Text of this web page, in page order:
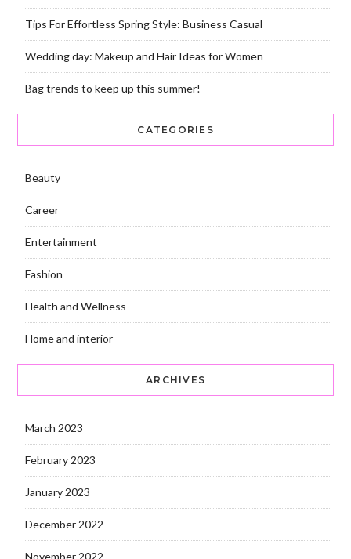
Tips For Effortless Spring Style: Business Casual
Wedding day: Makeup and Hair Ideas for Women
Bag trends to keep up this summer!
CATEGORIES
Beauty
Career
Entertainment
Fashion
Health and Wellness
Home and interior
ARCHIVES
March 2023
February 2023
January 2023
December 2022
November 2022